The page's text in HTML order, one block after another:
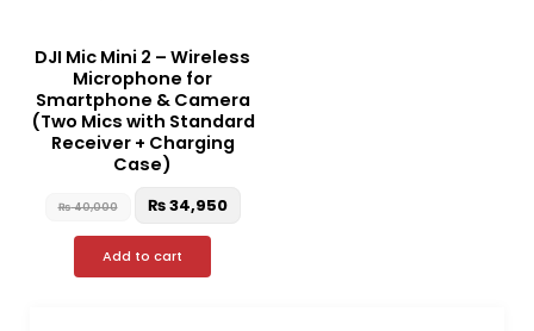
DJI Mic Mini 2 – Wireless
Microphone for
Smartphone & Camera
(Two Mics with Standard
Receiver + Charging
Case)
₨40,000 ₨34,950
Add to cart